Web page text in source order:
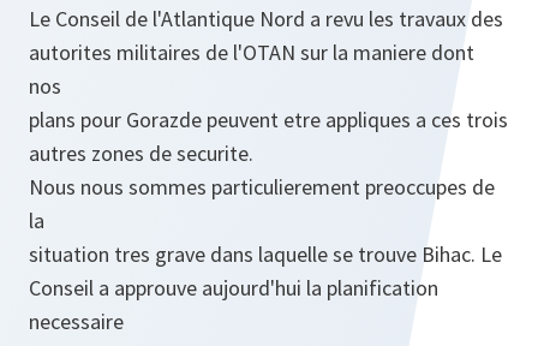
Le Conseil de l'Atlantique Nord a revu les travaux des
autorites militaires de l'OTAN sur la maniere dont
nos
plans pour Gorazde peuvent etre appliques a ces trois
autres zones de securite.
Nous nous sommes particulierement preoccupes de
la
situation tres grave dans laquelle se trouve Bihac. Le
Conseil a approuve aujourd'hui la planification
necessaire